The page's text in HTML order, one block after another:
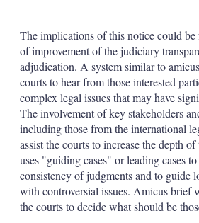
The implications of this notice could be
of improvement of the judiciary
adjudication. A system similar to
courts to hear from those interested
complex legal issues that may have
The involvement of key stakeholders
including those from the international
assist the courts to increase the depth
uses "guiding cases" or leading cases
consistency of judgments and to guide
with controversial issues. Amicus brief
the courts to decide what should be